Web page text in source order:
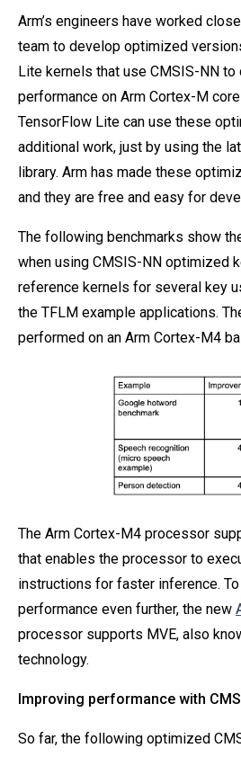
Arm’s engineers have worked
team to develop optimized
Lite kernels that use CMSIS-NN
performance on Arm Cortex-M
TensorFlow Lite can use these
additional work, just by using the
library. Arm has made these
and they are free and easy for
The following benchmarks show
when using CMSIS-NN optimized
reference kernels for several key
the TFLM example applications.
performed on an Arm Cortex-M4
The Arm Cortex-M4 processor
that enables the processor to
instructions for faster inference.
performance even further, the new
processor supports MVE, also
technology.
Improving performance with
So far, the following optimized